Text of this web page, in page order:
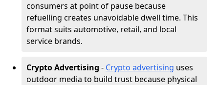
consumers at point of pause because
refuelling creates unavoidable dwell time. This
format suits automotive, retail, and local
service brands.
Crypto Advertising - Crypto advertising uses
outdoor media to build trust because physical